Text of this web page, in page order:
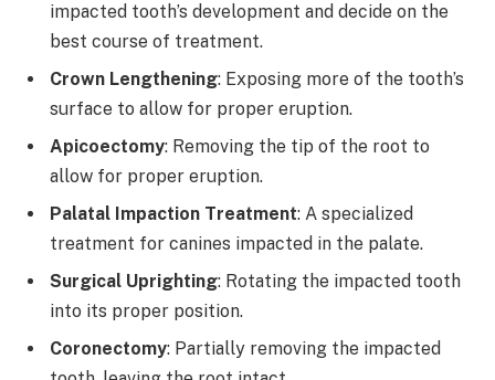
impacted tooth’s development and decide on the
best course of treatment.
Crown Lengthening: Exposing more of the tooth’s
surface to allow for proper eruption.
Apicoectomy: Removing the tip of the root to
allow for proper eruption.
Palatal Impaction Treatment: A specialized
treatment for canines impacted in the palate.
Surgical Uprighting: Rotating the impacted tooth
into its proper position.
Coronectomy: Partially removing the impacted